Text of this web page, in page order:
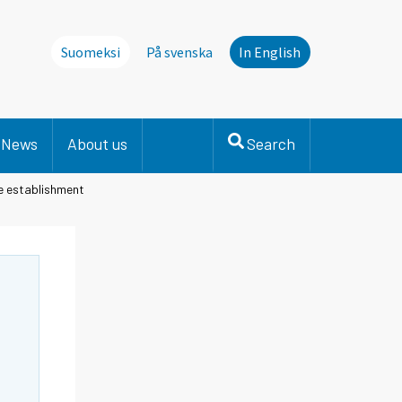
Suomeksi På svenska In English
News About us Search
establishment